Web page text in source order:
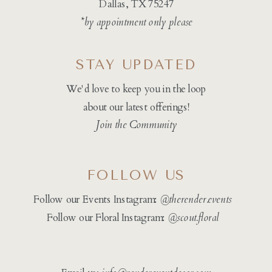
Dallas, TX 75247
*by appointment only please
We'd love to keep you in the loop
about our latest offerings!
Join the Community
STAY UPDATED
Follow our Events Instagram: @therender.events
Follow our Floral Instagram: @scout.floral
FOLLOW US